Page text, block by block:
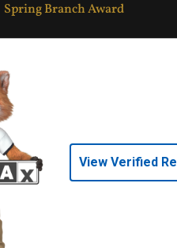
View Verified